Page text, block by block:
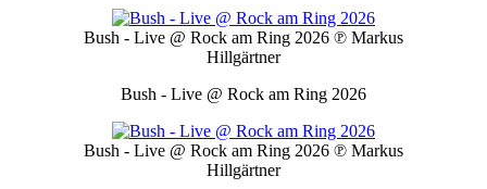
Bush - Live @ Rock am Ring 2026 ℗ Markus
Hillgärtner
Bush - Live @ Rock am Ring 2026
Bush - Live @ Rock am Ring 2026 ℗ Markus
Hillgärtner